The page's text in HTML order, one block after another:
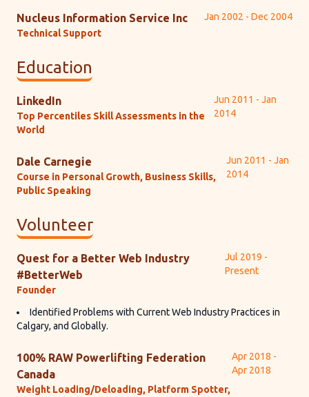
Nucleus Information Service Inc
Technical Support
Jan 2002 - Dec 2004
Education
LinkedIn
Top Percentiles Skill Assessments in the
World
Jun 2011 - Jan
2014
Dale Carnegie
Course in Personal Growth, Business Skills,
Public Speaking
Jun 2011 - Jan
2014
Volunteer
Quest for a Better Web Industry
#BetterWeb
Founder
Jul 2019 -
Present
Identified Problems with Current Web Industry Practices in
Calgary, and Globally.
100% RAW Powerlifting Federation
Canada
Weight Loading/Deloading, Platform Spotter,
Apr 2018 -
Apr 2018